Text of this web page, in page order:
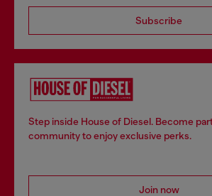
Subscribe
Step inside House of Diesel. Become
community to enjoy exclusive perks.
Join now